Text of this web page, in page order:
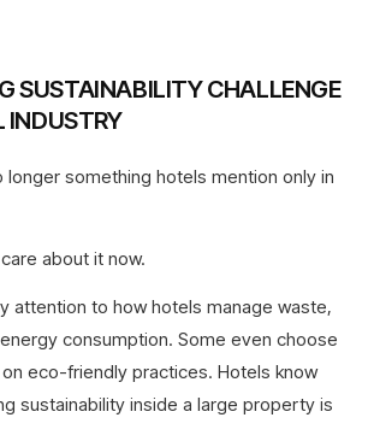
SUSTAINABILITY CHALLENGE
INDUSTRY
longer something hotels mention only in
about it now.
attention to how hotels manage waste,
consumption. Some even choose
eco-friendly practices. Hotels know
sustainability inside a large property is